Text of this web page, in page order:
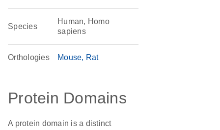
Species
Human, Homo
sapiens
Orthologies Mouse Rat
Protein Domains
A protein domain is a distinct